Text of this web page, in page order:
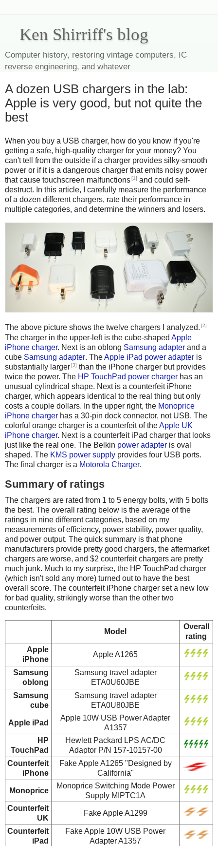
Ken Shirriff's blog
Computer history, restoring vintage computers, IC
reverse engineering, and whatever
A dozen USB chargers in the lab:
Apple is very good, but not quite the
best
When you buy a USB charger, how do you know if you're
getting a safe, high-quality charger for your money? You
can't tell from the outside if a charger provides silky-smooth
power or if it is a dangerous charger that emits noisy power
that cause touchscreen malfunctions[1] and could self-
destruct. In this article, I carefully measure the performance
of a dozen different chargers, rate their performance in
multiple categories, and determine the winners and losers.
The above picture shows the twelve chargers I analyzed. [2]
The charger in the upper-left is the cube-shaped Apple
iPhone charger. Next is an oblong Samsung adapter and a
cube Samsung adapter. TheApple iPad power adapter is
substantially larger[3] than the iPhone charger but provides
twice the power. The HP TouchPad power charger has an
unusual cylindrical shape. Next is a counterfeit iPhone
charger, which appears identical to the real thing but only
costs a couple dollars. In the upper right, the Monoprice
iPhone charger has a 30-pin dock connector, not USB. The
colorful orange charger is a counterfeit of theApple UK
iPhone charger. Next is a counterfeit iPad charger that looks
just like the real one. The Belkin power adapter is oval
shaped. The KMS power supply provides four USB ports.
The final charger is a Motorola Charger.
Summary of ratings
The chargers are rated from 1 to 5 energy bolts, with 5 bolts
the best. The overall rating below is the average of the
ratings in nine different categories, based on my
measurements of efficiency, power stability, power quality,
and power output. The quick summary is that phone
manufacturers provide pretty good chargers, the aftermarket
chargers are worse, and $2 counterfeit chargers are pretty
much junk. Much to my surprise, the HP TouchPad charger
(which isn't sold any more) turned out to have the best
overall score. The counterfeit iPhone charger set a new low
for bad quality, strikingly worse than the other two
counterfeits.
Model
Overall
rating
Apple
iPhone
Apple A1265
Samsung
oblong
Samsung travel adapter
ETA0U60JBE
Samsung
cube
Samsung travel adapter
ETA0U80JBE
Apple iPad
Apple 10W USB Power Adapter
A1357
HP
TouchPad
Hewlett Packard LPS AC/DC
Adaptor P/N 157-10157-00
Counterfeit
iPhone
Fake Apple A1265 "Designed by
California"
Monoprice
Monoprice Switching Mode Power
Supply MIPTC1A
Counterfeit
UK
Fake Apple A1299
Counterfeit
iPad
Fake Apple 10W USB Power
Adapter A1357